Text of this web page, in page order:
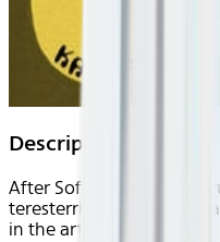
Description
After Sofia's husband is
teresterrial invasion, she
in the art of self-defense.